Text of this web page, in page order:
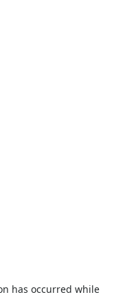
has occurred while